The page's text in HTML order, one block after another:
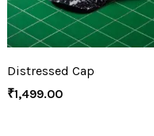
Distressed Cap
₹1,499.00